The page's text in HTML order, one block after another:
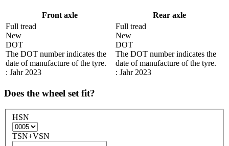
Front axle
Rear axle
Full tread
New
DOT
The DOT number indicates the
date of manufacture of the tyre.
: Jahr 2023
Full tread
New
DOT
The DOT number indicates the
date of manufacture of the tyre.
: Jahr 2023
Does the wheel set fit?
HSN
TSN+VSN